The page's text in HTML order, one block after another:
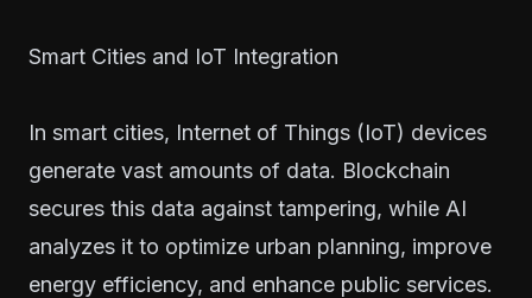
Smart Cities and IoT Integration
In smart cities, Internet of Things (IoT) devices
generate vast amounts of data. Blockchain
secures this data against tampering, while AI
analyzes it to optimize urban planning, improve
energy efficiency, and enhance public services.